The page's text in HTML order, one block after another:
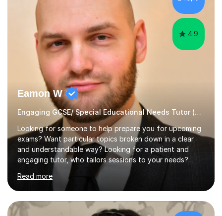
Sky Arts Portrait Artist of the Year, a finalist i...
4.9
Eamon W
Engaging GCSE/ Special Educational Needs Tutor (¬£40/hr Online)
Looking for someone to help prepare you for upcoming
exams? Want particular topics broken down in a clear
and understandable way? Looking for a patient and
engaging tutor, who tailors sessions to your needs?
Well, look no further.I've studied Mathematics, Physics,
Chemistry and Further Mathematics at A-Levels. I then
went on to study BEng Electrical and Electronic
Engineering at the University of Manchester. Having
attained highly at all levels, I know the difference a good
Read more